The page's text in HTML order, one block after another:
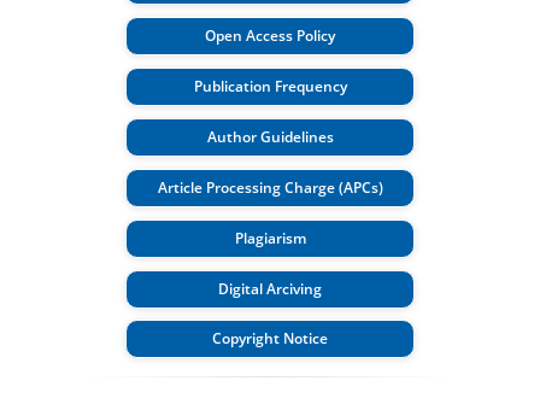
Open Access Policy
Publication Frequency
Author Guidelines
Article Processing Charge (APCs)
Plagiarism
Digital Arciving
Copyright Notice